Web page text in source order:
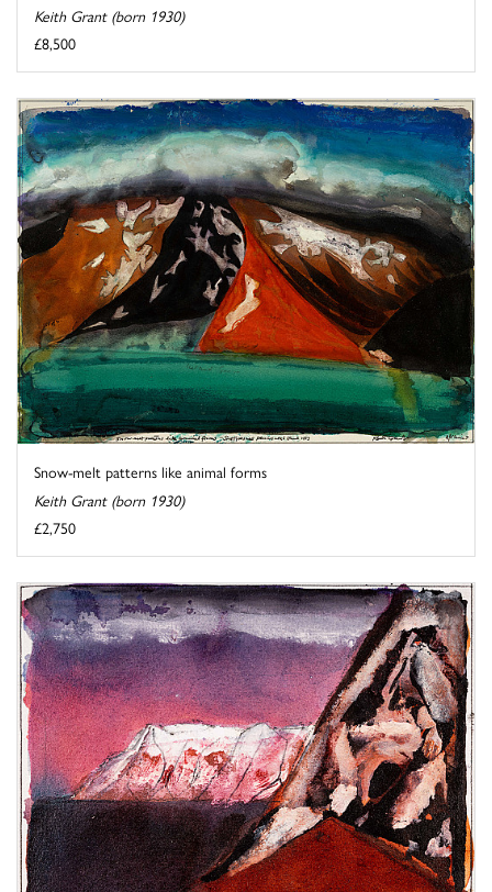
Keith Grant (born 1930)
£8,500
Snow-melt patterns like animal forms
Keith Grant (born 1930)
£2,750